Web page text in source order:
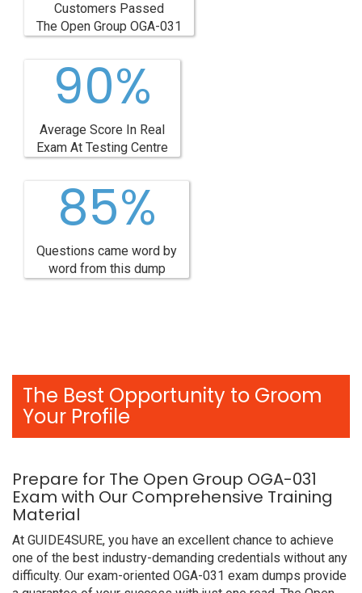
Customers Passed
The Open Group OGA-031
90%
Average Score In Real
Exam At Testing Centre
85%
Questions came word by
word from this dump
The Best Opportunity to Groom
Your Profile
Prepare for The Open Group OGA-031
Exam with Our Comprehensive Training
Material
At GUIDE4SURE, you have an excellent chance to achieve
one of the best industry-demanding credentials without any
difficulty. Our exam-oriented OGA-031 exam dumps provide